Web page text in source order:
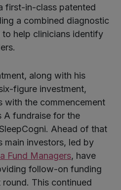
first-in-class patented
a combined diagnostic
help clinicians identify
along with his
figure investment,
with the commencement
A fundraise for the
Ahead of that
main investors, led by
Fund Managers, have
follow-on funding
This continued